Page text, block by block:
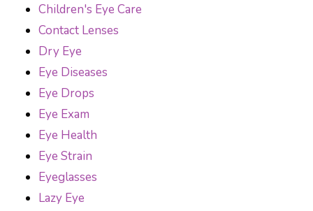
Children's Eye Care
Contact Lenses
Dry Eye
Eye Diseases
Eye Drops
Eye Exam
Eye Health
Eye Strain
Eyeglasses
Lazy Eye